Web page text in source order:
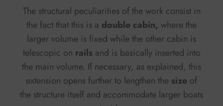
The structural peculiarities of the work consist in
the fact that this is a double cabin, where the
larger volume is fixed while the other cabin is
telescopic on rails and is basically inserted into
the main volume. If necessary, as explained, this
extension opens further to lengthen the size of
the structure itself and accommodate larger boats